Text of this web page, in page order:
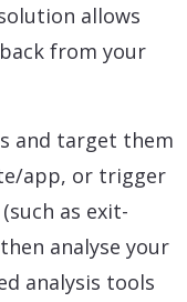
allows
from your
and target them
app, or trigger
as exit-
analyse your
analysis tools